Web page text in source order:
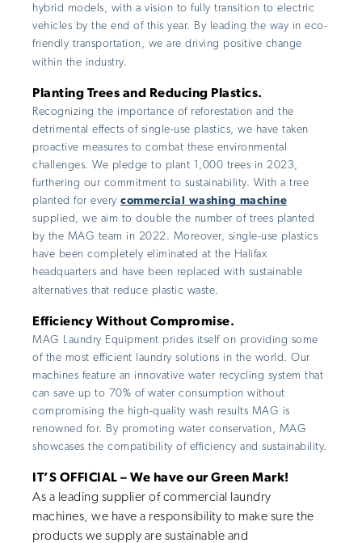
hybrid models, with a vision to fully transition to electric
vehicles by the end of this year. By leading the way in eco-
friendly transportation, we are driving positive change
within the industry.
Planting Trees and Reducing Plastics.
Recognizing the importance of reforestation and the
detrimental effects of single-use plastics, we have taken
proactive measures to combat these environmental
challenges. We pledge to plant 1,000 trees in 2023,
furthering our commitment to sustainability. With a tree
planted for every commercial washing machine
supplied, we aim to double the number of trees planted
by the MAG team in 2022. Moreover, single-use plastics
have been completely eliminated at the Halifax
headquarters and have been replaced with sustainable
alternatives that reduce plastic waste.
Efficiency Without Compromise.
MAG Laundry Equipment prides itself on providing some
of the most efficient laundry solutions in the world. Our
machines feature an innovative water recycling system that
can save up to 70% of water consumption without
compromising the high-quality wash results MAG is
renowned for. By promoting water conservation, MAG
showcases the compatibility of efficiency and sustainability.
IT’S OFFICIAL – We have our Green Mark!
As a leading supplier of commercial laundry
machines, we have a responsibility to make sure the
products we supply are sustainable and